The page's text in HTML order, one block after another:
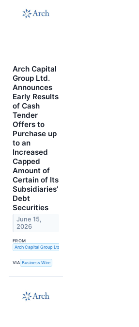
Arch Capital
Group Ltd.
Announces
Early Results
of Cash
Tender
Offers to
Purchase up
to an
Increased
Capped
Amount of
Certain of Its
Subsidiaries’
Debt
Securities
June 15,
2026
FROM
Arch Capital Group Ltd.
VIA Business Wire